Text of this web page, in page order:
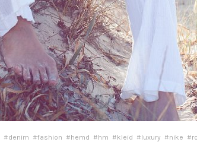
#denim #fashion #hemd #hm #kleid #luxury #nike